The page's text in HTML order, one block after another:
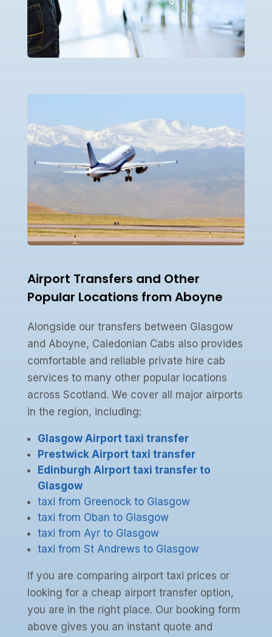
Airport Transfers and Other
Popular Locations from Aboyne
Alongside our transfers between Glasgow
and Aboyne, Caledonian Cabs also provides
comfortable and reliable private hire cab
services to many other popular locations
across Scotland. We cover all major airports
in the region, including:
Glasgow Airport taxi transfer
Prestwick Airport taxi transfer
Edinburgh Airport taxi transfer to
Glasgow
taxi from Greenock to Glasgow
taxi from Oban to Glasgow
taxi from Ayr to Glasgow
taxi from St Andrews to Glasgow
If you are comparing airport taxi prices or
looking for a cheap airport transfer option,
you are in the right place. Our booking form
above gives you an instant quote and